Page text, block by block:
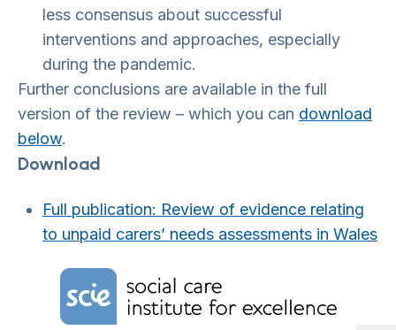
less consensus about successful
interventions and approaches, especially
during the pandemic.
Further conclusions are available in the full
version of the review – which you can download
below.
Download
Full publication: Review of evidence relating
to unpaid carers’ needs assessments in Wales
Home Link Logo